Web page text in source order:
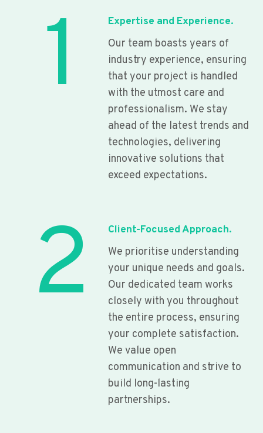
1
Expertise and Experience.
Our team boasts years of
industry experience, ensuring
that your project is handled
with the utmost care and
professionalism. We stay
ahead of the latest trends and
technologies, delivering
innovative solutions that
exceed expectations.
2
Client-Focused Approach.
We prioritise understanding
your unique needs and goals.
Our dedicated team works
closely with you throughout
the entire process, ensuring
your complete satisfaction.
We value open
communication and strive to
build long-lasting
partnerships.